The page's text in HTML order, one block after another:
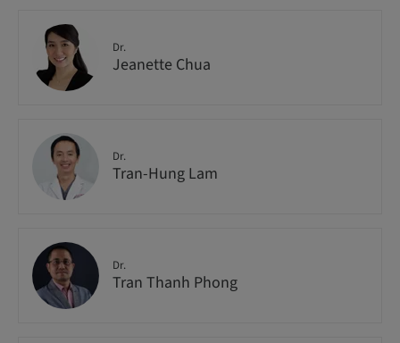
Dr.
Jeanette Chua
Dr.
Tran-Hung Lam
Dr.
Tran Thanh Phong